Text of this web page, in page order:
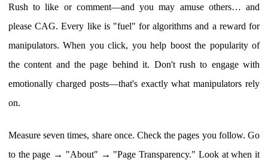
Rush to like or comment—and you may amuse others… and
please CAG. Every like is "fuel" for algorithms and a reward for
manipulators. When you click, you help boost the popularity of
the content and the page behind it. Don't rush to engage with
emotionally charged posts—that's exactly what manipulators rely
on.
Measure seven times, share once. Check the pages you follow. Go
to the page → "About" → "Page Transparency." Look at when it